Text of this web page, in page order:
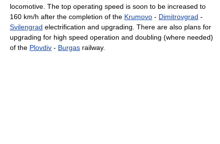
locomotive. The top operating speed is soon to be increased to
160 km/h after the completion of the Krumovo - Dimitrovgrad -
Svilengrad electrification and upgrading. There are also plans for
upgrading for high speed operation and doubling (where needed)
of the Plovdiv - Burgas railway.